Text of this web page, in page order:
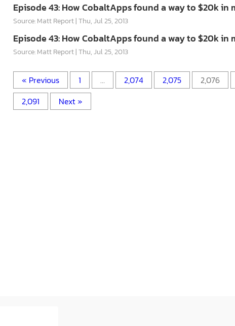
Episode 43: How CobaltApps found a way to $20k in
Source: Matt Report Thu, Jul 25, 2013
Episode 43: How CobaltApps found a way to $20k in
Source: Matt Report Thu, Jul 25, 2013
« Previous 1 … 2,074 2,075 2,076
2,091
Next »